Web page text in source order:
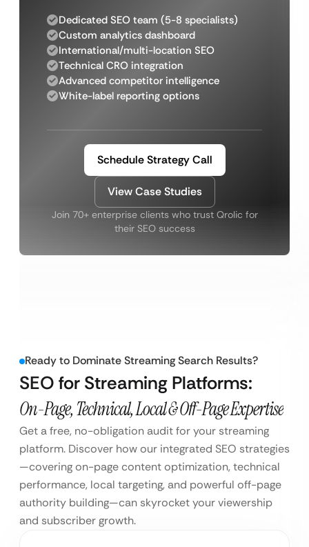
Dedicated SEO team (5-8 specialists)
Custom analytics dashboard
International/multi-location SEO
Technical CRO integration
Advanced competitor intelligence
White-label reporting options
Schedule Strategy Call
View Case Studies
Join 70+ enterprise clients who trust Qrolic for
their SEO success
Ready to Dominate Streaming Search Results?
SEO for Streaming Platforms:
On-Page, Technical, Local & Off-Page Expertise
Get a free, no-obligation audit for your streaming
platform. Discover how our integrated SEO strategies
—covering on-page content optimization, technical
performance, local targeting, and powerful off-page
authority building—can skyrocket your viewership
and subscriber growth.